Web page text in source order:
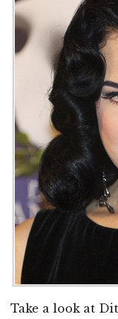
Take a look at